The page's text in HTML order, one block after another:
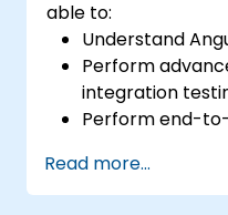
able to:
Understand
Perform
integration
Perform end-
Read more...